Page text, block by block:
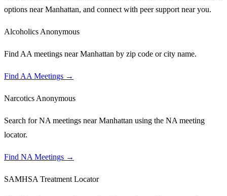
options nearManhattan, and connect with peer support near you.
Alcoholics Anonymous
Find AA meetings near Manhattan by zip code or city name.
Find AA Meetings →
Narcotics Anonymous
Search for NA meetings near Manhattan using the NA meeting
locator.
Find NA Meetings →
SAMHSA Treatment Locator